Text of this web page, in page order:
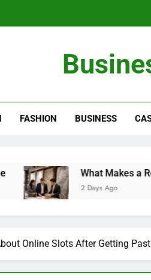
FASHION BUSINESS
What Makes a Reliable
2 Days Ago
Online Slots After Getting